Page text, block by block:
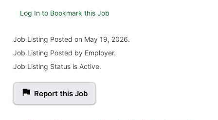
Log In to Bookmark this Job
Job Listing Posted on May 19, 2026.
Job Listing Posted by Employer.
Job Listing Status is Active.
Report this Job